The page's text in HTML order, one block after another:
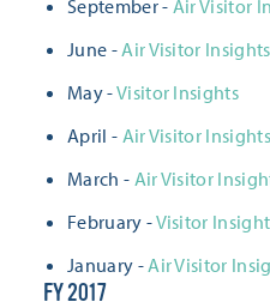
September - Air Visitor
June - Air Visitor Insights
May -Visitor Insights
April - Air Visitor Insights
March - Air Visitor
February -Visitor
January - Air Visitor
FY 2017